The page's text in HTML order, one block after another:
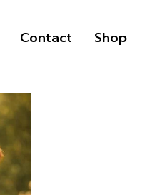
Contact Shop